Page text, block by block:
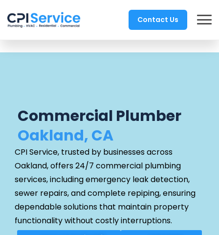
Contact Us
Commercial Plumber
Oakland, CA
CPI Service, trusted by businesses across
Oakland, offers 24/7 commercial plumbing
services, including emergency leak detection,
sewer repairs, and complete repiping, ensuring
dependable solutions that maintain property
functionality without costly interruptions.